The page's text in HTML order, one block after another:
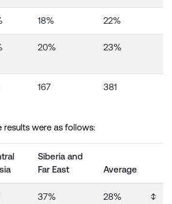
18% 22%
20% 23%
167 381
were as follows:
Siberia and
Far East
Average
37% 28% ↕️